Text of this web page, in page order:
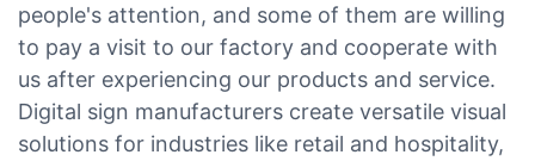
people's attention, and some of them are willing
to pay a visit to our factory and cooperate with
us after experiencing our products and service.
Digital sign manufacturers create versatile visual
solutions for industries like retail and hospitality,